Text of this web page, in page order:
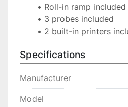
Roll-in ramp included
3 probes included
Specifications
Manufacturer
Model